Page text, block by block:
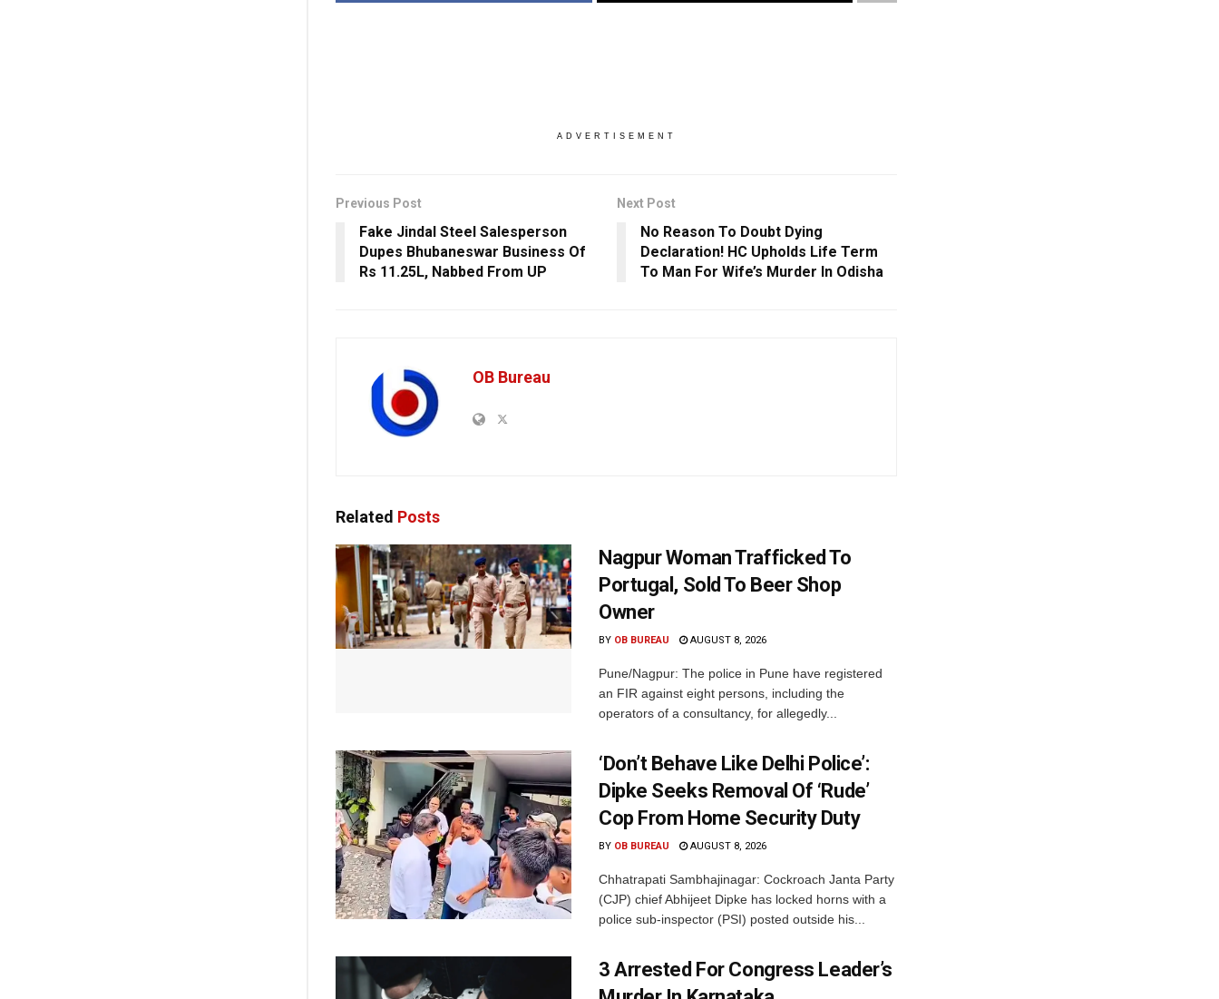
ADVERTISEMENT
Previous Post
Fake Jindal Steel Salesperson
Dupes Bhubaneswar Business Of
Rs 11.25L, Nabbed From UP
Next Post
No Reason To Doubt Dying
Declaration! HC Upholds Life Term
To Man For Wife’s Murder In Odisha
OB Bureau
Related Posts
Nagpur Woman Trafficked To
Portugal, Sold To Beer Shop
Owner
BY OB BUREAU AUGUST 8, 2026
Pune/Nagpur: The police in Pune have registered
an FIR against eight persons, including the
operators of a consultancy, for allegedly...
‘Don’t Behave Like Delhi Police’:
Dipke Seeks Removal Of ‘Rude’
Cop From Home Security Duty
BY OB BUREAU AUGUST 8, 2026
Chhatrapati Sambhajinagar: Cockroach Janta Party
(CJP) chief Abhijeet Dipke has locked horns with a
police sub-inspector (PSI) posted outside his...
3 Arrested For Congress Leader’s